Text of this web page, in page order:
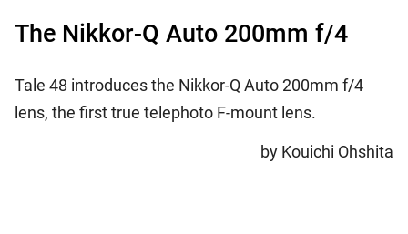
The Nikkor-Q Auto 200mm f/4
Tale 48 introduces the Nikkor-Q Auto 200mm f/4
lens, the first true telephoto F-mount lens.
by Kouichi Ohshita